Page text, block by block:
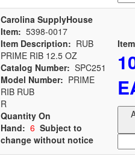
Carolina SupplyHouse
Item: 5398-0017
Item Description: RUB
PRIME RIB 12.5 OZ
Catalog Number: SPC251
Model Number: PRIME
RIB RUB
R
Quantity On
Hand: 6 Subject to
change without notice